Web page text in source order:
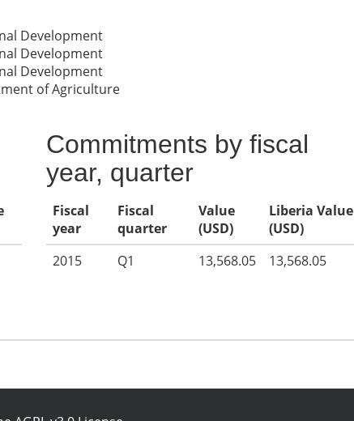
Development
Development
Development
of Agriculture
Commitments by fiscal
year, quarter
Fiscal
year
Fiscal
quarter
Value
(USD)
Liberia Value
(USD)
2015
Q1 13,568.05 13,568.05